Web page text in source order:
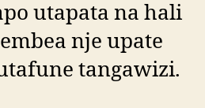
utapata na hali
nje upate
tangawizi.